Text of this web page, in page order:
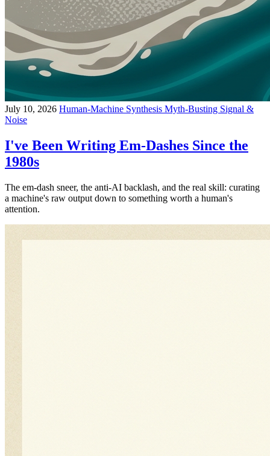
July 10, 2026 Human-Machine Synthesis Myth-Busting Signal &
Noise
I've Been Writing Em-Dashes Since the
1980s
The em-dash sneer, the anti-AI backlash, and the real skill: curating
a machine's raw output down to something worth a human's
attention.